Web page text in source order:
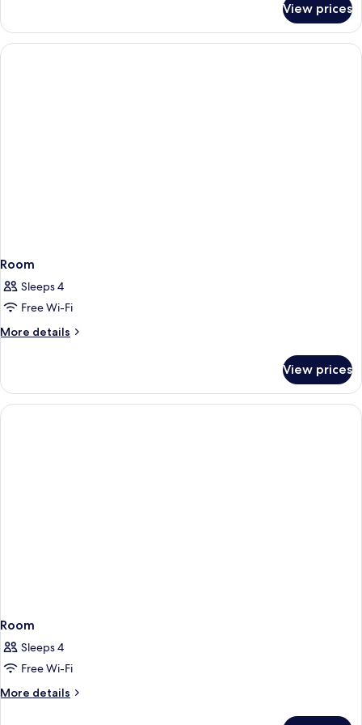
View prices
Room
Sleeps 4
Free Wi-Fi
More details
More
View prices
Room
Sleeps 4
Free Wi-Fi
More details
More